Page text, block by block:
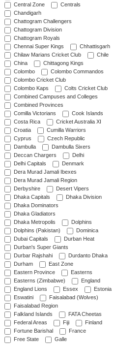
Central Zone
Centrals
Chandigarh
Chattogram Challengers
Chattogram Division
Chattogram Royals
Chennai Super Kings
Chhattisgarh
Chilaw Marians Cricket Club
Chile
China
Chittagong Kings
Colombo
Colombo Commandos
Colombo Cricket Club
Colombo Kaps
Colts Cricket Club
Combined Campuses and Colleges
Combined Provinces
Comilla Victorians
Cook Islands
Costa Rica
Cricket Australia XI
Croatia
Cumilla Warriors
Cyprus
Czech Republic
Dambulla
Dambulla Sixers
Deccan Chargers
Delhi
Delhi Capitals
Denmark
Dera Murad Jamali Ibexes
Dera Murad Jamali Region
Derbyshire
Desert Vipers
Dhaka Capitals
Dhaka Division
Dhaka Dominators
Dhaka Gladiators
Dhaka Metropolis
Dolphins
Dolphins (Pakistan)
Dominica
Dubai Capitals
Durban Heat
Durban's Super Giants
Durbar Rajshahi
Durdanto Dhaka
Durham
East Zone
Eastern Province
Easterns
Easterns (Zimbabwe)
England
England Lions
Essex
Estonia
Eswatini
Faisalabad (Wolves)
Faisalabad Region
Falkland Islands
FATA Cheetas
Federal Areas
Fiji
Finland
Fortune Barishal
France
Free State
Galle